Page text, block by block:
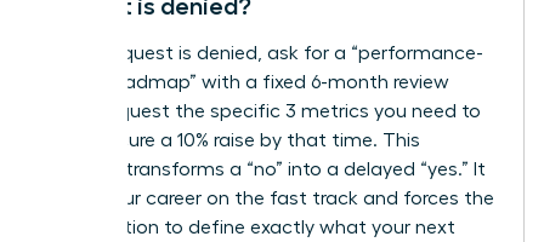
request is denied?
If your request is denied, ask for a “performance-
based roadmap” with a fixed 6-month review
date. Request the specific 3 metrics you need to
hit to secure a 10% raise by that time. This
strategy transforms a “no” into a delayed “yes.” It
keeps your career on the fast track and forces the
organization to define exactly what your next